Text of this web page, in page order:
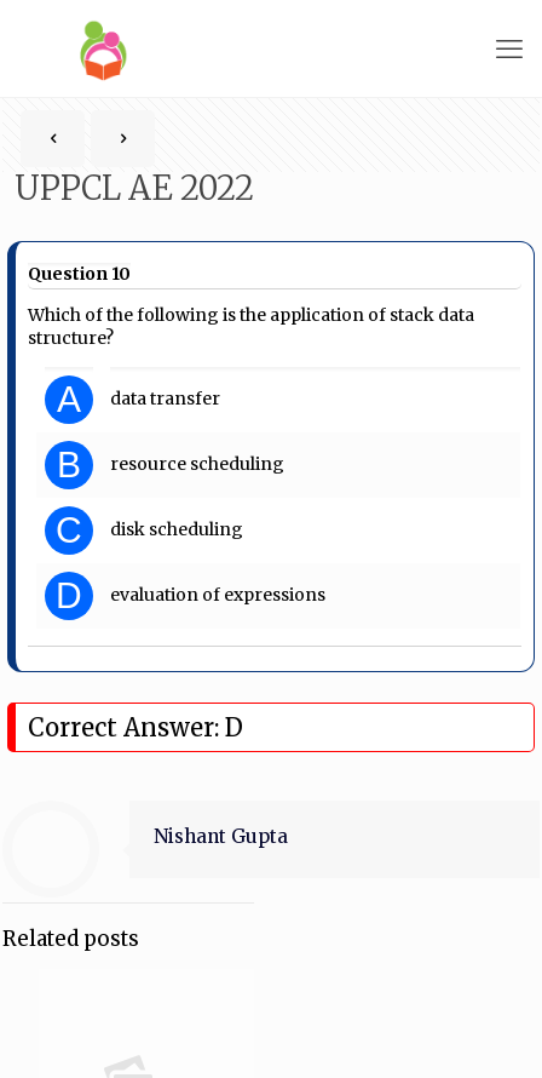
UPPCL AE 2022
Question 10
Which of the following is the application of stack data
structure?
A data transfer
B resource scheduling
C disk scheduling
D evaluation of expressions
Correct Answer: D
Nishant Gupta
Related posts